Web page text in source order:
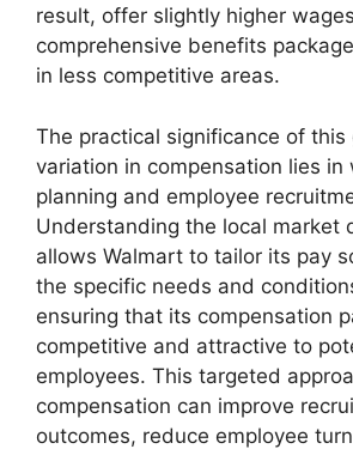
result, offer slightly higher
comprehensive benefits
in less competitive areas.
The practical significance of this
variation in compensation lies in
planning and employee
Understanding the local market
allows Walmart to tailor its pay
the specific needs and
ensuring that its compensation
competitive and attractive to
employees. This targeted
compensation can improve
outcomes, reduce employee